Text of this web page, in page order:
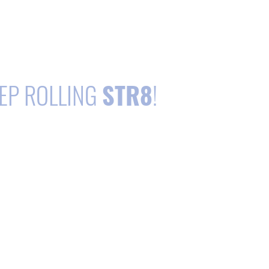
ROLLINGSTR8!